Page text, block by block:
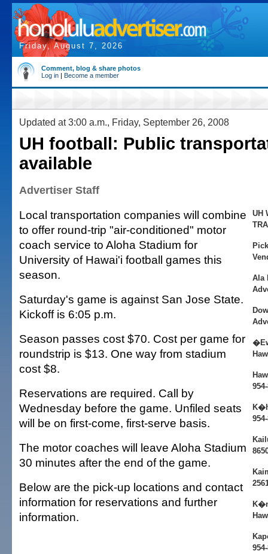
Friday, August 7, 2026
Comment, blog & share photos
Log in | Become a member
Updated at 3:00 a.m., Friday, September 26, 2008
UH football: Public
available
Advertiser Staff
UH
Ala
Local transportation companies will combine
to offer round-trip "air-conditioned" motor
coach service to Aloha Stadium for
University of Hawai'i football games this
season.
Saturday's game is against San Jose State.
Kickoff is 6:05 p.m.
Season passes cost $70. Cost per game for
roundstrip is $13. One way from stadium
cost $8.
Reservations are required. Call by
Wednesday before the game. Unfiled seats
will be on first-come, first-serve basis.
The motor coaches will leave Aloha Stadium
30 minutes after the end of the game.
Below are the pick-up locations and contact
information for reservations and further
information.